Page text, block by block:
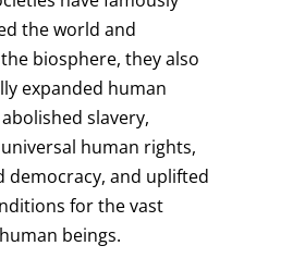
the world and
biosphere, they also
expanded human
slavery,
human rights,
democracy, and uplifted
for the vast
beings.